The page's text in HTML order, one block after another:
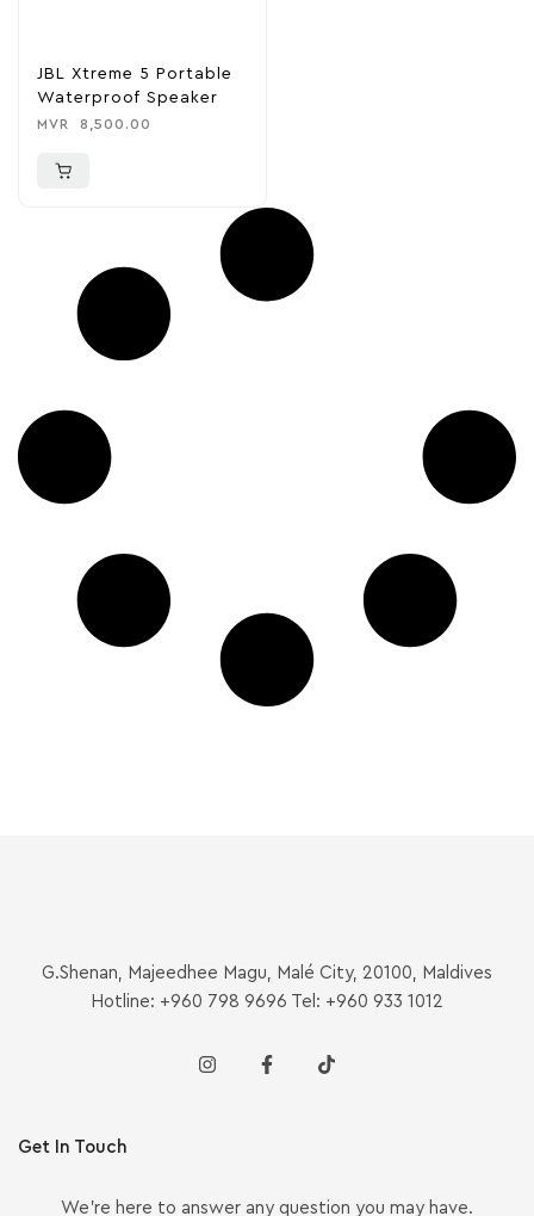
JBL Xtreme 5 Portable
Waterproof Speaker
MVR 8,500.00
G.Shenan, Majeedhee Magu, Malé City, 20100, Maldives
Hotline: +960 798 9696 Tel: +960 933 1012
Get In Touch
We’re here to answer any question you may have.